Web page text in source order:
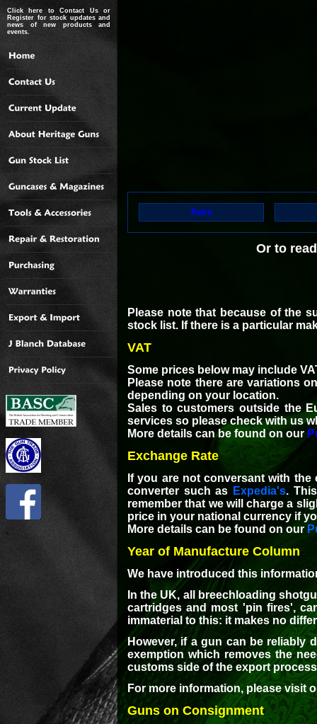
Click here to Contact Us or
Register for stock updates and
news of new products and
events.
`
Pairs
Or to
Please note that because of the
stock list. If there is a particular
VAT
Some prices below may include
Please note there are variations
depending on your location.
Sales to customers outside the
services so please check with us
More details can be found on our
Exchange Rate
If you are not conversant with
converter such as Expedia's.
remember that we will charge a
price in your national currency if
More details can be found on our
Year of Manufacture Column
We have introduced this
In the UK, all breechloading
cartridges and most 'pin fires',
immaterial to this: it makes no
However, if a gun can be reliably
exemption which removes the
customs side of the export
For more information, please visit
Guns on Consignment